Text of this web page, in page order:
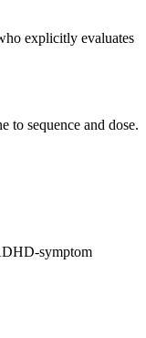
explicitly evaluates
to sequence and dose.
symptom